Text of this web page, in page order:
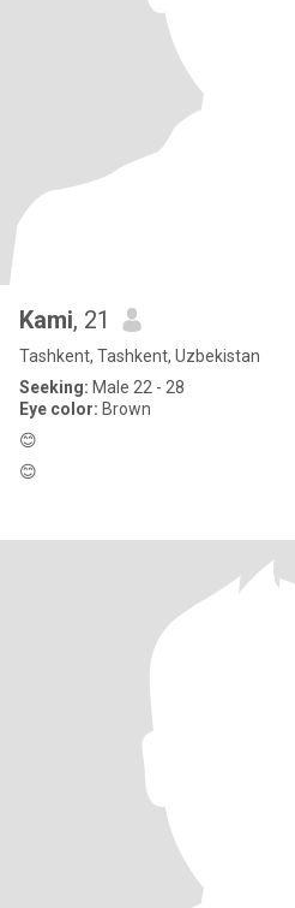
Kami, 21
Tashkent, Tashkent, Uzbekistan
Seeking: Male 22 - 28
Eye color: Brown
😊
😊